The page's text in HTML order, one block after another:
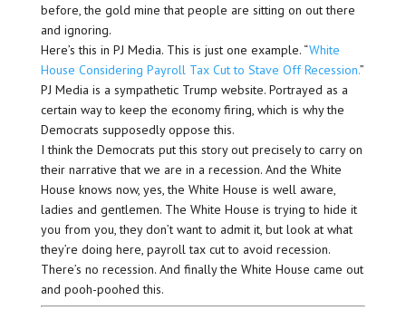
before, the gold mine that people are sitting on out there
and ignoring.
Here’s this in PJ Media. This is just one example. “White
House Considering Payroll Tax Cut to Stave Off Recession.”
PJ Media is a sympathetic Trump website. Portrayed as a
certain way to keep the economy firing, which is why the
Democrats supposedly oppose this.
I think the Democrats put this story out precisely to carry on
their narrative that we are in a recession. And the White
House knows now, yes, the White House is well aware,
ladies and gentlemen. The White House is trying to hide it
you from you, they don’t want to admit it, but look at what
they’re doing here, payroll tax cut to avoid recession.
There’s no recession. And finally the White House came out
and pooh-poohed this.